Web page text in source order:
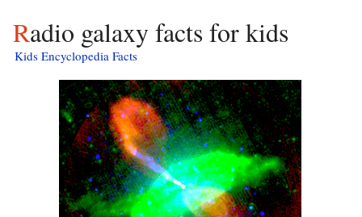
Radio galaxy facts for kids
Kids Encyclopedia Facts